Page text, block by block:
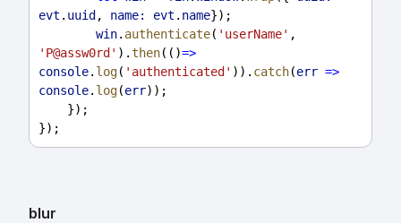
evt . uuid , name: evt . name});
win. authenticate( 'userName'
'P@assw0rd' ).then(()=>
console. log( 'authenticated' )). catch(err =>
console. log(err));
    });
});
blur